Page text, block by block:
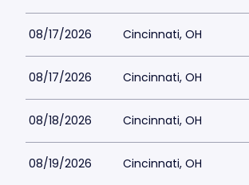
08/17/2026 Cincinnati, OH
08/17/2026 Cincinnati, OH
08/18/2026 Cincinnati, OH
08/19/2026 Cincinnati, OH